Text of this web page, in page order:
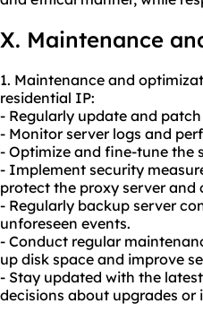
X. Maintenance
1. Maintenance and
residential IP:
- Regularly update and
- Monitor server logs and
- Optimize and fine-tune the
- Implement security
protect the proxy server and
- Regularly backup server
unforeseen events.
- Conduct regular
up disk space and improve
- Stay updated with the
decisions about upgrades or